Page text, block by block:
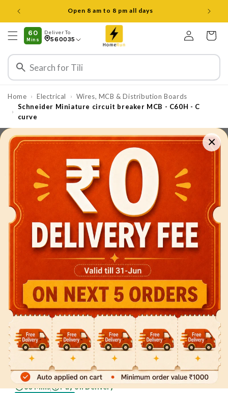
Skip to
content
Open 8 am to 8 pm all days
60
Mins
Deliver To
560035
Log
in
Cart
Home › Electrical › Wires, MCB & Distribution Boards
›
Schneider Miniature circuit breaker MCB - C60H - C
curve
×
Skip to
product
information
60 Mins Pay on Delivery